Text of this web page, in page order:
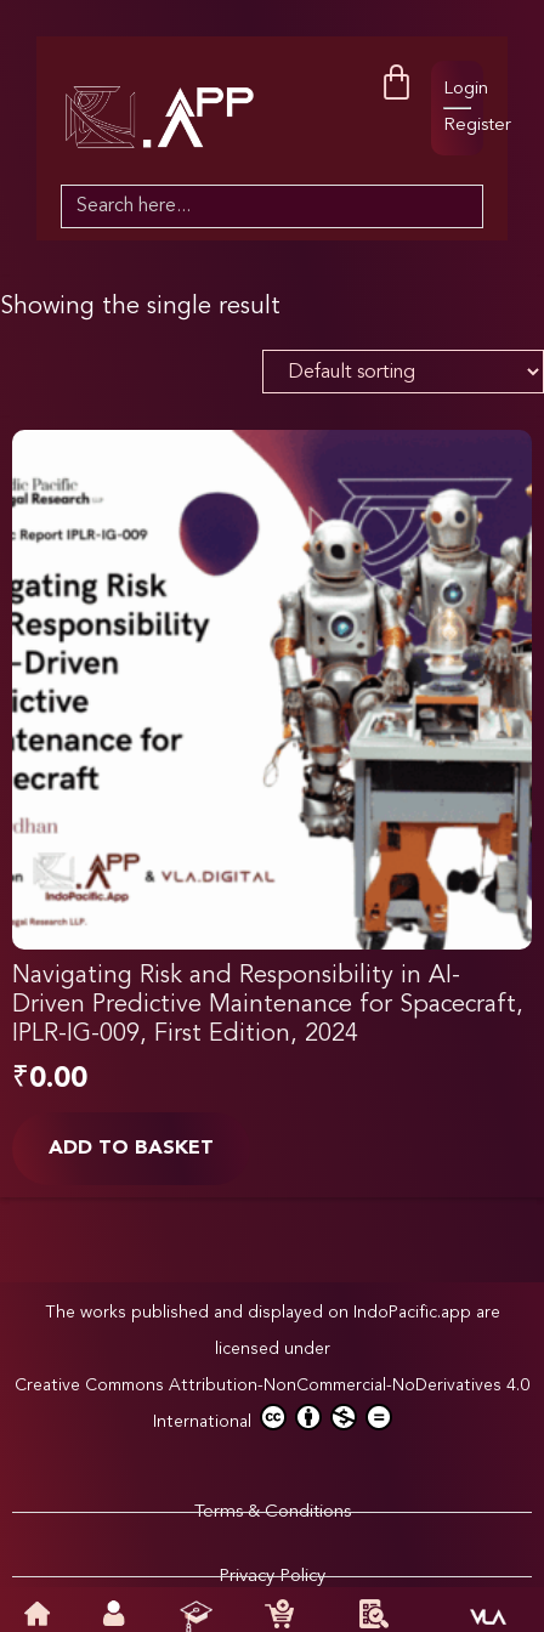
Login
Register
Search
Showing the single result
Navigating Risk and Responsibility in AI-
Driven Predictive Maintenance for Spacecraft,
IPLR-IG-009, First Edition, 2024
₹0.00
ADD TO BASKET
The works published and displayed on IndoPacific.app are
licensed under
Creative Commons Attribution-NonCommercial-NoDerivatives 4.0
International
Terms & Conditions
Privacy Policy